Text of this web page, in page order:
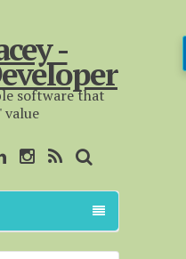
-
software that
value